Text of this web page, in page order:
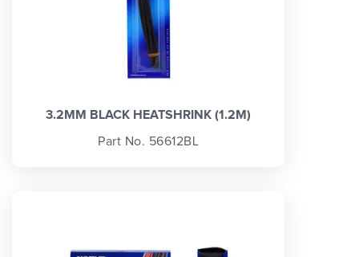
3.2MM BLACK HEATSHRINK (1.2M)
Part No. 56612BL